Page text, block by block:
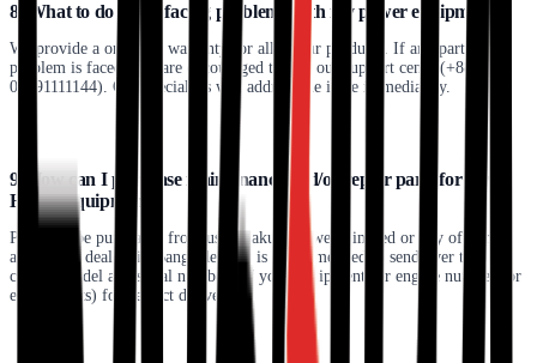
8. What to do when facing problems with my power equipment?
We provide a one-year warranty for all of our products. If any particular
problem is faced, you are encouraged to dial our support centre(+88
01791111144). Our specialists will address the issue immediately.
9. How can I purchase maintenance and/or repair parts for my
Honda equipment?
Parts can be purchased from us at Sakura Power Limited or any of our
authorized dealers in Bangladesh. It is recommended to send over the
correct model and serial numbers of your equipment (or engine number for
engine parts) for perfect deliveries.